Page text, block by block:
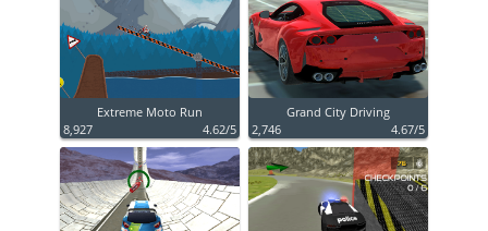
Extreme Moto Run
8,927
4.62/5
Grand City Driving
2,746
4.67/5